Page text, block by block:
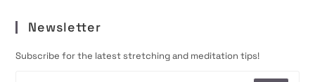
Newsletter
Subscribe for the latest stretching and meditation tips!